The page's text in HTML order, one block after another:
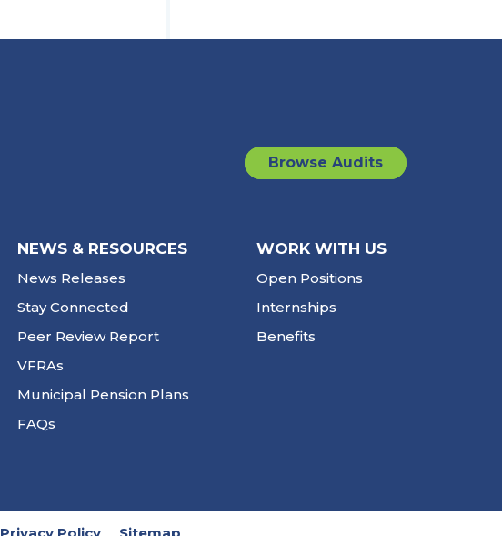
Browse Audits
NEWS & RESOURCES
News Releases
Stay Connected
Peer Review Report
VFRAs
Municipal Pension Plans
FAQs
WORK WITH US
Open Positions
Internships
Benefits
Privacy Policy Sitemap